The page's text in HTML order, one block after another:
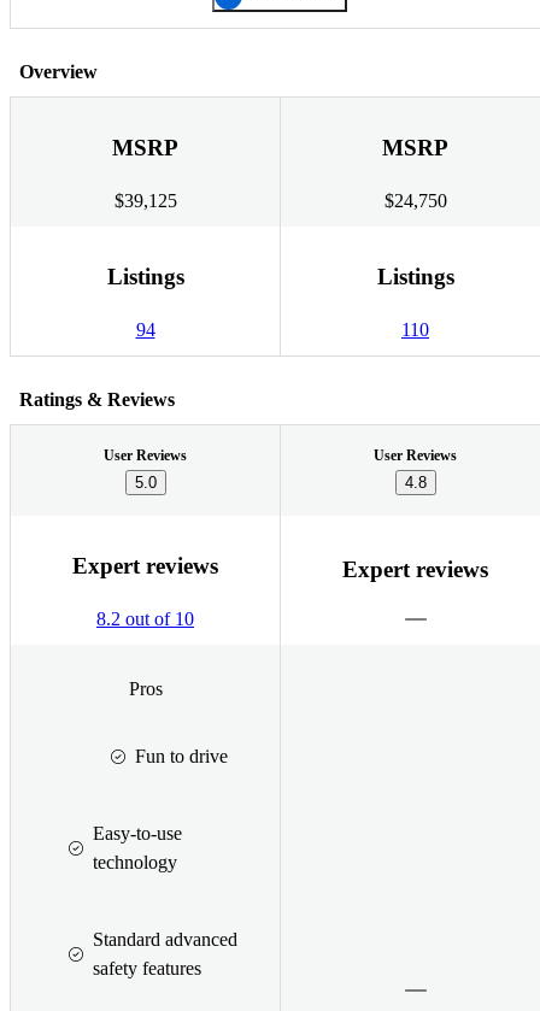
Overview
MSRP
$39,125
MSRP
$24,750
Listings
94
Listings
110
Ratings & Reviews
User Reviews
5.0
User Reviews
4.8
Expert reviews
8.2 out of 10
Expert reviews
Pros
Fun to drive
Easy-to-use
technology
Standard advanced
safety features